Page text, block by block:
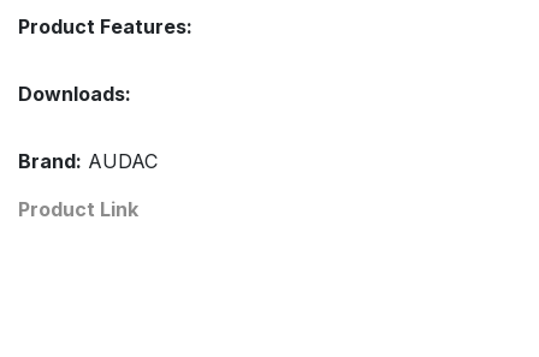
Product Features:
Downloads:
Brand: AUDAC
Product Link